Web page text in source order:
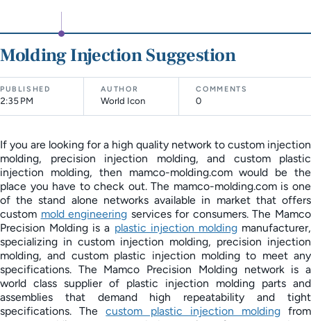
Molding Injection Suggestion
PUBLISHED
2:35 PM
AUTHOR
World Icon
COMMENTS
0
If you are looking for a high quality network to custom injection
molding, precision injection molding, and custom plastic
injection molding, then mamco-molding.com would be the
place you have to check out. The mamco-molding.com is one
of the stand alone networks available in market that offers
custom mold engineering services for consumers. The Mamco
Precision Molding is a plastic injection moldingmanufacturer,
specializing in custom injection molding, precision injection
molding, and custom plastic injection molding to meet any
specifications. The Mamco Precision Molding network is a
world class supplier of plastic injection molding parts and
assemblies that demand high repeatability and tight
specifications. Thecustom plastic injection moldingfrom